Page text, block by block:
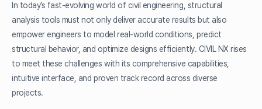
In today’s fast-evolving world of civil engineering, structural
analysis tools must not only deliver accurate results but also
empower engineers to model real-world conditions, predict
structural behavior, and optimize designs efficiently. CIVIL NX rises
to meet these challenges with its comprehensive capabilities,
intuitive interface, and proven track record across diverse
projects.